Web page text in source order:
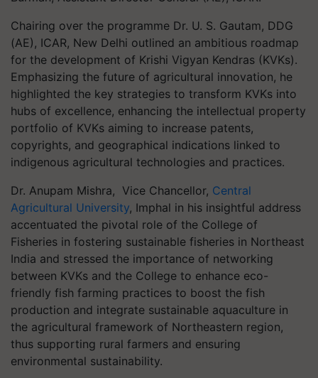
Chairing over the programme Dr. U. S. Gautam, DDG
(AE), ICAR, New Delhi outlined an ambitious roadmap
for the development of Krishi Vigyan Kendras (KVKs).
Emphasizing the future of agricultural innovation, he
highlighted the key strategies to transform KVKs into
hubs of excellence, enhancing the intellectual property
portfolio of KVKs aiming to increase patents,
copyrights, and geographical indications linked to
indigenous agricultural technologies and practices.
Dr. Anupam Mishra, Vice Chancellor, Central
Agricultural University, Imphal in his insightful address
accentuated the pivotal role of the College of
Fisheries in fostering sustainable fisheries in Northeast
India and stressed the importance of networking
between KVKs and the College to enhance eco-
friendly fish farming practices to boost the fish
production and integrate sustainable aquaculture in
the agricultural framework of Northeastern region,
thus supporting rural farmers and ensuring
environmental sustainability.